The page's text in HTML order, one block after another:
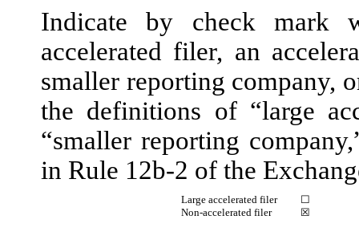
Indicate by check mark
accelerated filer, an
smaller reporting company,
the definitions of “large
“smaller reporting
in Rule 12b-2 of the
Large accelerated filer
☐
Non-accelerated filer
☒